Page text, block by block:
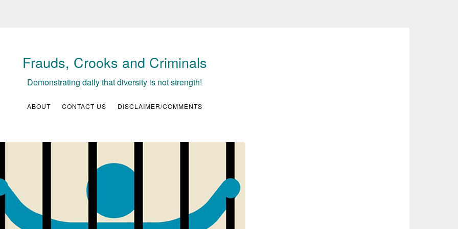
Frauds, Crooks and Criminals
Demonstrating daily that diversity is not strength!
ABOUT CONTACT US DISCLAIMER/COMMENTS